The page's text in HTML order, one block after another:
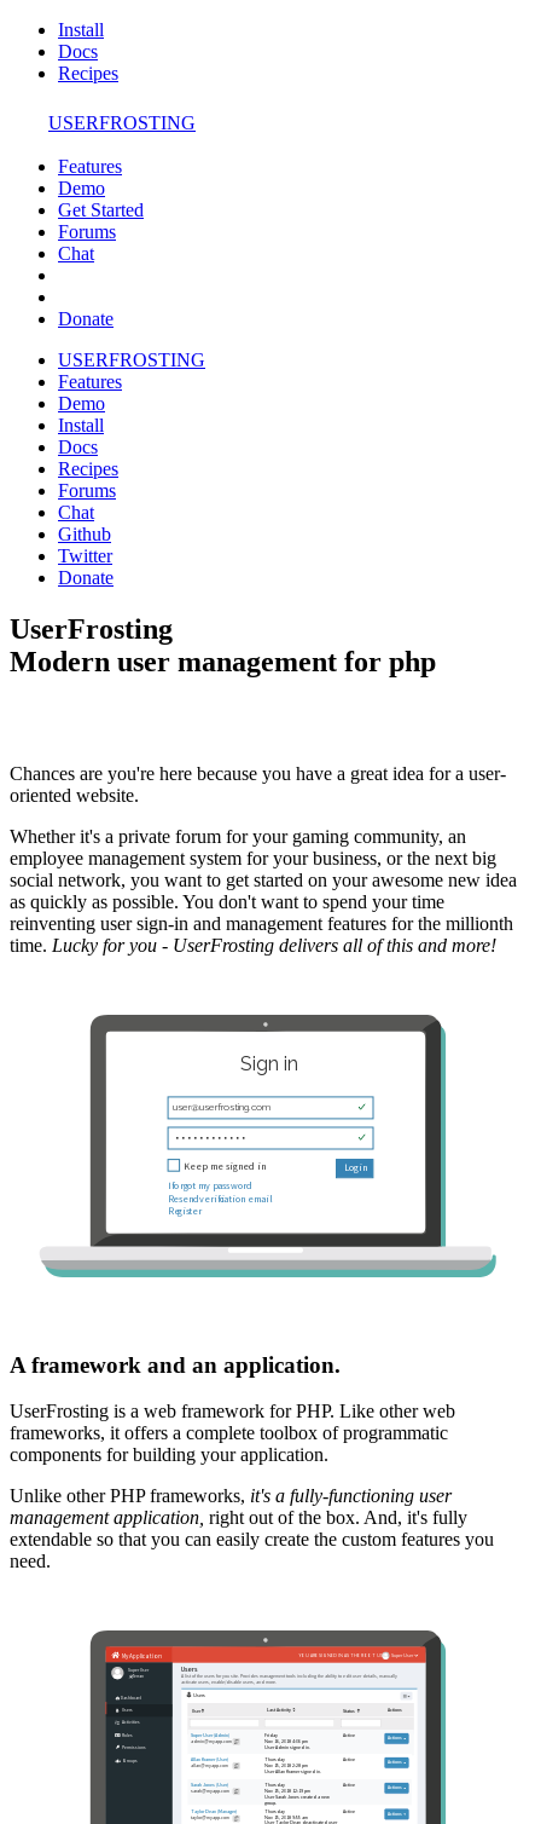
Install
Docs
Recipes
USERFROSTING
Features
Demo
Get Started
Forums
Chat
Donate
USERFROSTING
Features
Demo
Install
Docs
Recipes
Forums
Chat
Github
Twitter
Donate
UserFrosting
Modern user management for php
Chances are you're here because you have a great idea for a user-
oriented website.
Whether it's a private forum for your gaming community, an
employee management system for your business, or the next big
social network, you want to get started on your awesome new idea
as quickly as possible. You don't want to spend your time
reinventing user sign-in and management features for the millionth
time. Lucky for you - UserFrosting delivers all of this and more!
A framework and an application.
UserFrosting is a web framework for PHP. Like other web
frameworks, it offers a complete toolbox of programmatic
components for building your application.
Unlike other PHP frameworks, it's a fully-functioning user
management application, right out of the box. And, it's fully
extendable so that you can easily create the custom features you
need.